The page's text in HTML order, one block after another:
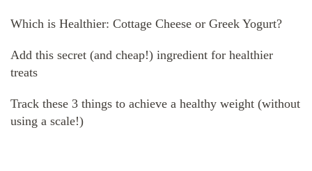
Which is Healthier: Cottage Cheese or Greek Yogurt?
Add this secret (and cheap!) ingredient for healthier
treats
Track these 3 things to achieve a healthy weight (without
using a scale!)